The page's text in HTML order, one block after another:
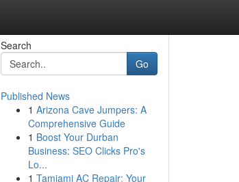
Search
Go
Published News
1 Arizona Cave Jumpers: A
Comprehensive Guide
1 Boost Your Durban
Business: SEO Clicks Pro's
Lo...
1 Tamiami AC Repair: Your